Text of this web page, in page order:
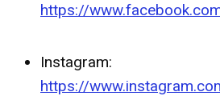
https://
Instagram:
https://